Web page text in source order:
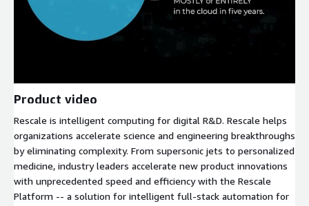
Product video
Rescale is intelligent computing for digital R&D. Rescale helps
organizations accelerate science and engineering breakthroughs
by eliminating complexity. From supersonic jets to personalized
medicine, industry leaders accelerate new product innovations
with unprecedented speed and efficiency with the Rescale
Platform -- a solution for intelligent full-stack automation for